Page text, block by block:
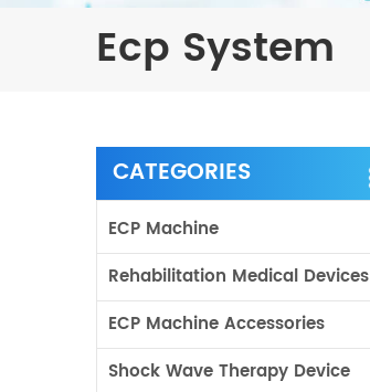
Ecp System
CATEGORIES
ECP Machine
Rehabilitation Medical Devices
ECP Machine Accessories
Shock Wave Therapy Device